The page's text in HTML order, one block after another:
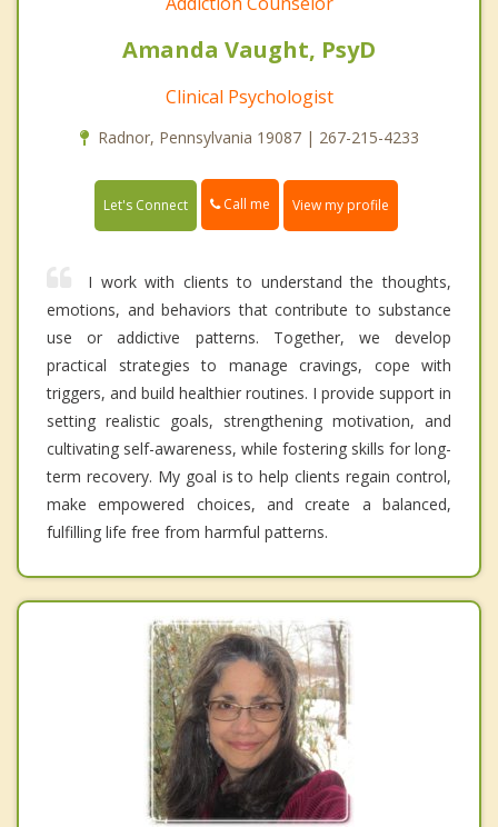
Amanda Vaught, PsyD
Clinical Psychologist
Radnor, Pennsylvania 19087 | 267-215-4233
Let's Connect Call me View my profile
I work with clients to understand the thoughts,
emotions, and behaviors that contribute to substance
use or addictive patterns. Together, we develop
practical strategies to manage cravings, cope with
triggers, and build healthier routines. I provide support in
setting realistic goals, strengthening motivation, and
cultivating self-awareness, while fostering skills for long-
term recovery. My goal is to help clients regain control,
make empowered choices, and create a balanced,
fulfilling life free from harmful patterns.